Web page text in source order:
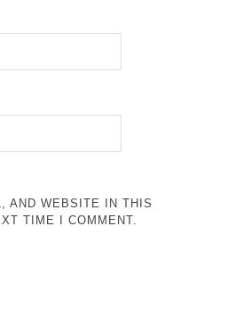
AND WEBSITE IN THIS
TIME I COMMENT.